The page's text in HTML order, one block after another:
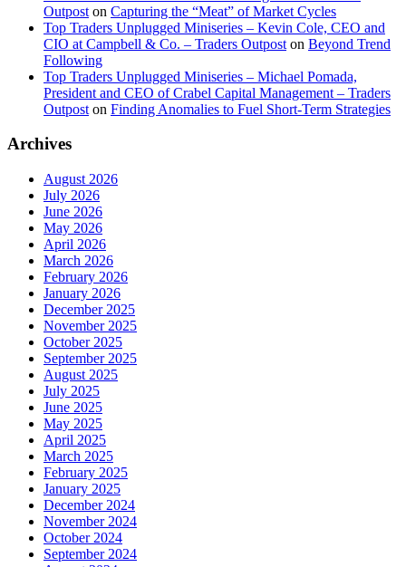
Outpost on Capturing the “Meat” of Market Cycles
Top Traders Unplugged Miniseries – Kevin Cole, CEO and
CIO at Campbell & Co. – Traders Outpost on Beyond Trend
Following
Top Traders Unplugged Miniseries – Michael Pomada,
President and CEO of Crabel Capital Management – Traders
Outpost on Finding Anomalies to Fuel Short-Term Strategies
Archives
August 2026
July 2026
June 2026
May 2026
April 2026
March 2026
February 2026
January 2026
December 2025
November 2025
October 2025
September 2025
August 2025
July 2025
June 2025
May 2025
April 2025
March 2025
February 2025
January 2025
December 2024
November 2024
October 2024
September 2024